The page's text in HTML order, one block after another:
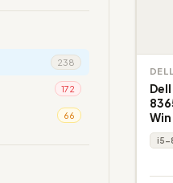
238
172
66
DELL
Win
i5-